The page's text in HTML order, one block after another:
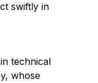
swiftly in
technical
whose